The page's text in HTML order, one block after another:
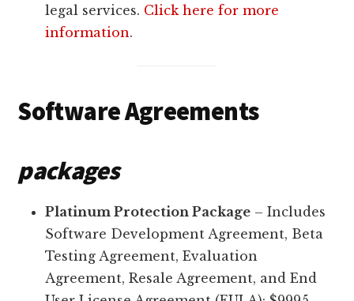
legal services. Click here for more
information.
Software Agreements
packages
Platinum Protection Package – Includes
Software Development Agreement, Beta
Testing Agreement, Evaluation
Agreement, Resale Agreement, and End